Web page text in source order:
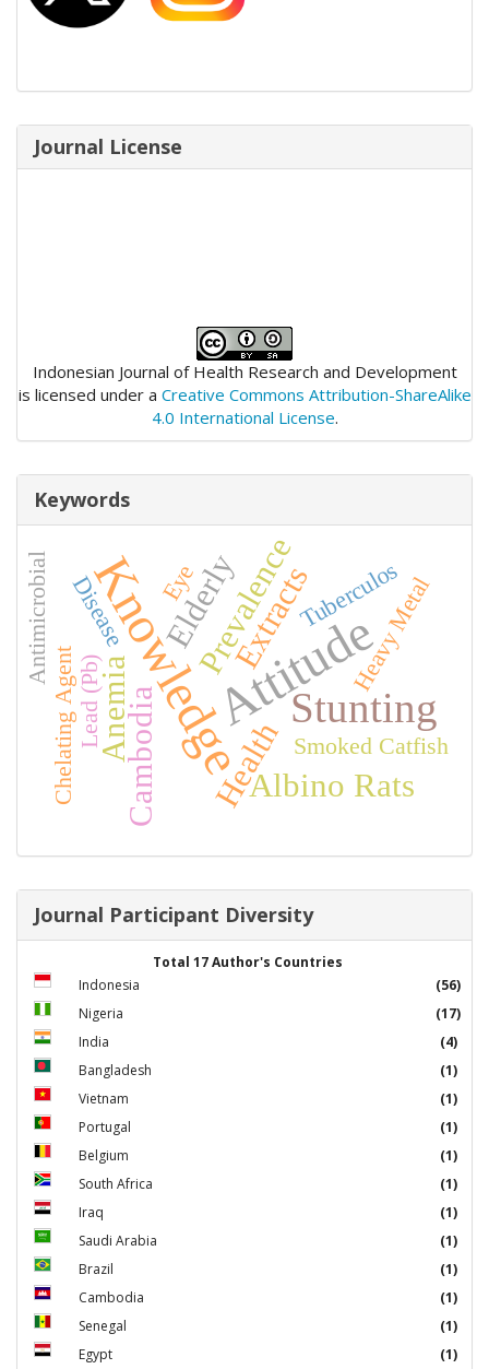
Journal License
Indonesian Journal of Health Research and Development
is licensed under a Creative Commons Attribution-ShareAlike
4.0 International License.
Keywords
Attitude
Knowledge Stunting
Health
Cambodia
Elderly
Prevalence
Anemia
Extracts
Albino Rats
Lead (Pb)
Chelating Agent
Heavy Metal
Tuberculos
Smoked Catfish
Antimicrobial Disease Eye
Journal Participant Diversity
Total 17 Author's Countries
Indonesia
(56)
Nigeria
(17)
India
(4)
Bangladesh
(1)
Vietnam
(1)
Portugal
(1)
Belgium
(1)
South Africa
(1)
Iraq
(1)
Saudi Arabia
(1)
Brazil
(1)
Cambodia
(1)
Senegal
(1)
Egypt
(1)